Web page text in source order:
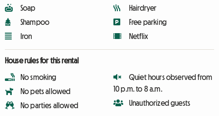
Soap
Shampoo
Iron
Hairdryer
Free parking
Netflix
House rules for this rental
No smoking
No pets allowed
No parties allowed
Quiet hours observed from
10 p.m. to 8 a.m.
Unauthorized guests